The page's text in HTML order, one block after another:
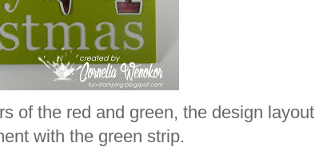
of the red and green, the design layout
with the green strip.